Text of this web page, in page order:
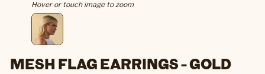
Hover or touch image to zoom
MESH FLAG EARRINGS - GOLD